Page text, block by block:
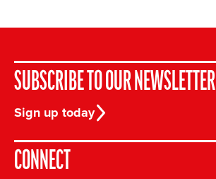
SUBSCRIBE TO OUR NEWSLETTER
Sign up today
CONNECT